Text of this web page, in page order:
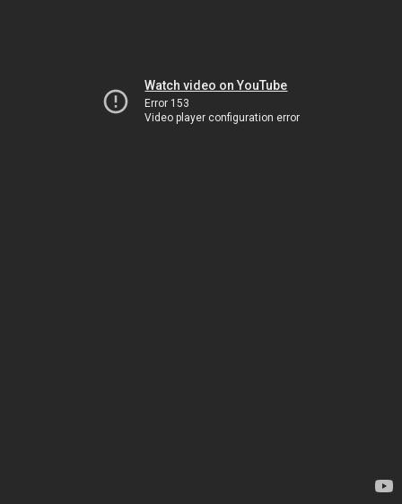
Watch video on YouTube
Error 153
Video player configuration error